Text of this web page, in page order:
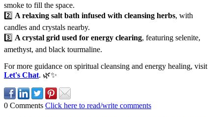
smoke to fill the space.
2️⃣ A relaxing salt bath infused with cleansing herbs, with
candles and crystals nearby.
3️⃣ A crystal grid used for energy clearing, featuring selenite,
amethyst, and black tourmaline.
For more guidance on spiritual cleansing and energy healing, visit
Let's Chat. 🌿✨
0 Comments Click here to read/write comments